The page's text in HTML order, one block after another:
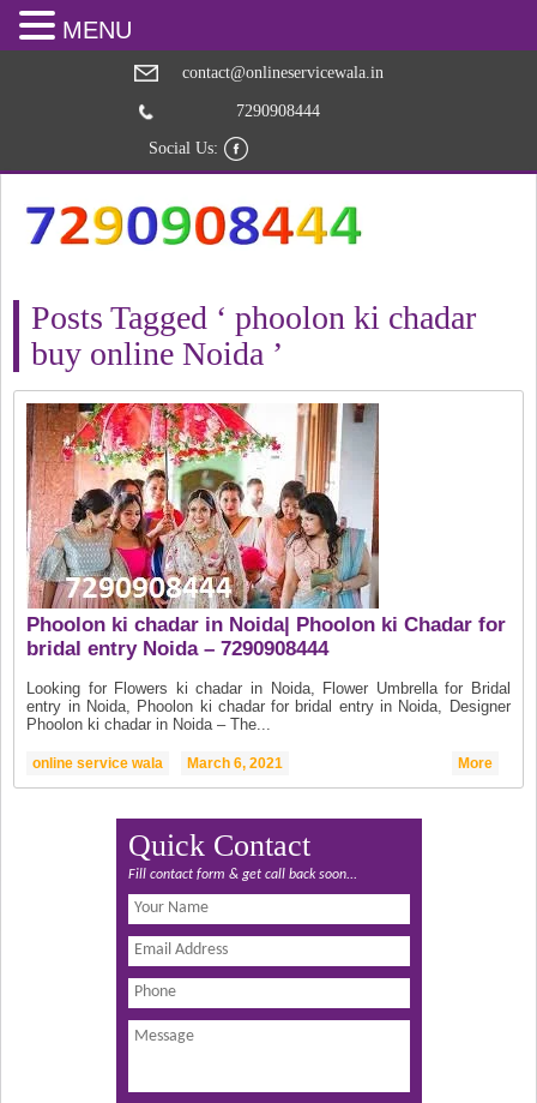
contact@onlineservicewala.in
7290908444
Social Us:
Posts Tagged ‘ phoolon ki chadar
buy online Noida ’
Phoolon ki chadar in Noida| Phoolon ki Chadar for
bridal entry Noida – 7290908444
Looking for Flowers ki chadar in Noida, Flower Umbrella for Bridal
entry in Noida, Phoolon ki chadar for bridal entry in Noida, Designer
Phoolon ki chadar in Noida – The...
online service wala March 6, 2021 More
Quick Contact
Fill contact form & get call back soon...
MENU